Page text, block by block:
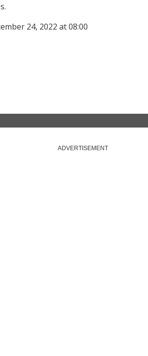
24, 2022 at 08:00
ADVERTISEMENT